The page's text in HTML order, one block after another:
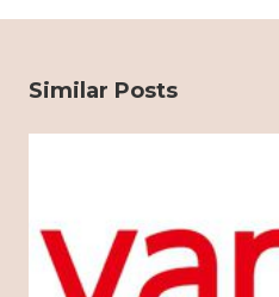
Similar Posts